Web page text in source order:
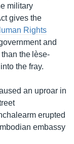
military
gives the
Rights
and
the lèse-
the fray.
an uproar in
erupted
embassy